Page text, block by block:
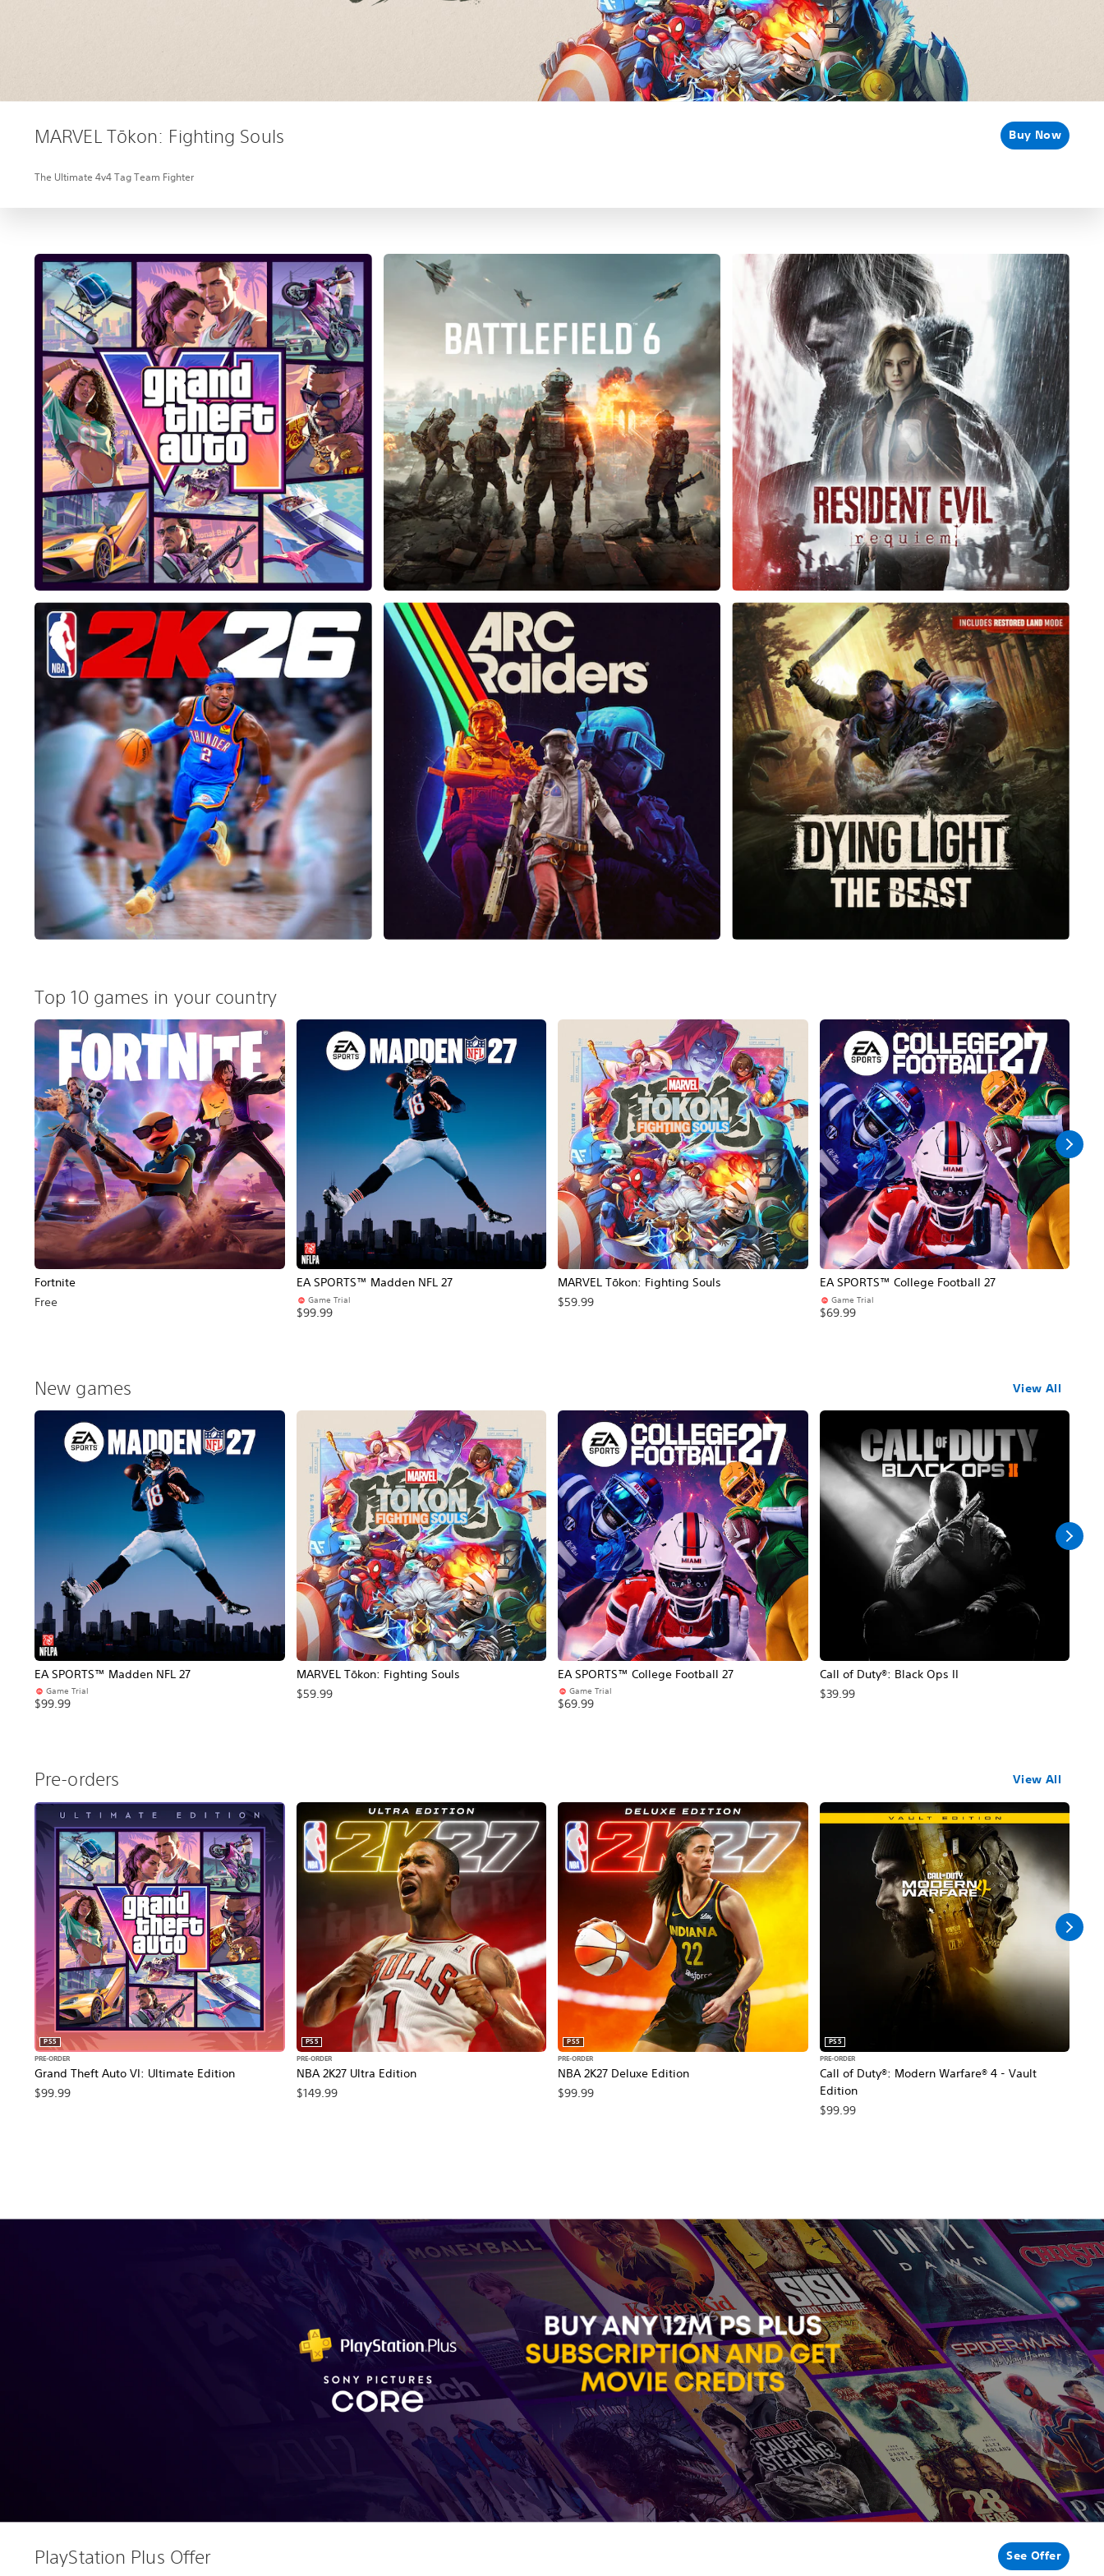
MARVEL Tōkon: Fighting Souls
The Ultimate 4v4 Tag Team Fighter
Buy Now
Top 10 games in your country
Fortnite
Free
EA SPORTS™ Madden NFL 27
Game Trial
$99.99
MARVEL Tōkon: Fighting Souls
$59.99
EA SPORTS™ College Football 27
Game Trial
$69.99
New games View All
EA SPORTS™ Madden NFL 27
Game Trial
$99.99
MARVEL Tōkon: Fighting Souls
$59.99
EA SPORTS™ College Football 27
Game Trial
$69.99
Call of Duty®: Black Ops II
$39.99
Pre-orders View All
Grand Theft Auto VI: Ultimate Edition
PS5
PRE-ORDER
$99.99
NBA 2K27 Ultra Edition
PS5
PRE-ORDER
$149.99
NBA 2K27 Deluxe Edition
PS5
PRE-ORDER
$99.99
Call of Duty®: Modern Warfare® 4 - Vault
Edition
PS5
PRE-ORDER
$99.99
PlayStation Plus Offer See Offer